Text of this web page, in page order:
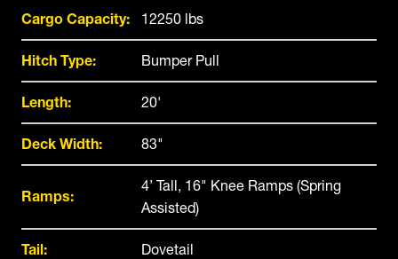
Cargo Capacity: 12250 lbs
Hitch Type: Bumper Pull
Length: 20'
Deck Width: 83"
Ramps:
4’ Tall, 16" Knee Ramps (Spring
Assisted)
Tail: Dovetail